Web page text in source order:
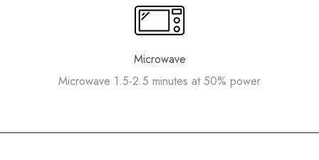
Microwave
Microwave 1.5-2.5 minutes at 50% power